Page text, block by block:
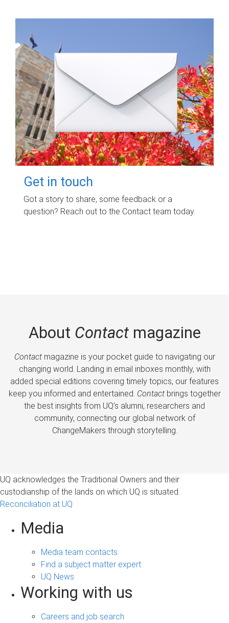
Get in touch
Got a story to share, some feedback or a
question? Reach out to the Contact team today.
About Contactmagazine
Contactmagazine is your pocket guide to navigating our
changing world. Landing in email inboxes monthly, with
added special editions covering timely topics, our features
keep you informed and entertained. Contactbrings together
the best insights from UQ’s alumni, researchers and
community, connecting our global network of
ChangeMakers through storytelling.
UQ acknowledges the Traditional Owners and their
custodianship of the lands on which UQ is situated.
Reconciliation at UQ
Media
Media team contacts
Find a subject matter expert
UQ News
Working with us
Careers and job search